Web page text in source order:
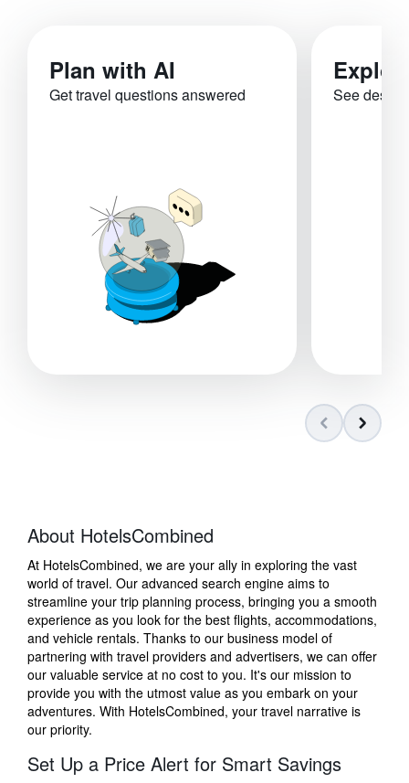
Plan with AI
Get travel questions answered See
About HotelsCombined
At HotelsCombined, we are your ally in exploring the vast
world of travel. Our advanced search engine aims to
streamline your trip planning process, bringing you a smooth
experience as you look for the best flights, accommodations,
and vehicle rentals. Thanks to our business model of
partnering with travel providers and advertisers, we can offer
our valuable service at no cost to you. It's our mission to
provide you with the utmost value as you embark on your
adventures. With HotelsCombined, your travel narrative is
our priority.
Set Up a Price Alert for Smart Savings